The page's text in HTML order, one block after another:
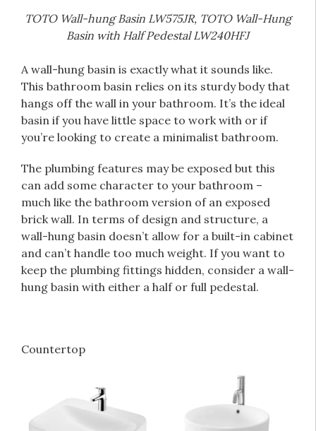
TOTO Wall-hung Basin LW575JR, TOTO Wall-Hung
Basin with Half Pedestal LW240HFJ
A wall-hung basin is exactly what it sounds like.
This bathroom basin relies on its sturdy body that
hangs off the wall in your bathroom. It’s the ideal
basin if you have little space to work with or if
you’re looking to create a minimalist bathroom.
The plumbing features may be exposed but this
can add some character to your bathroom –
much like the bathroom version of an exposed
brick wall. In terms of design and structure, a
wall-hung basin doesn’t allow for a built-in cabinet
and can’t handle too much weight. If you want to
keep the plumbing fittings hidden, consider a wall-
hung basin with either a half or full pedestal.
Countertop